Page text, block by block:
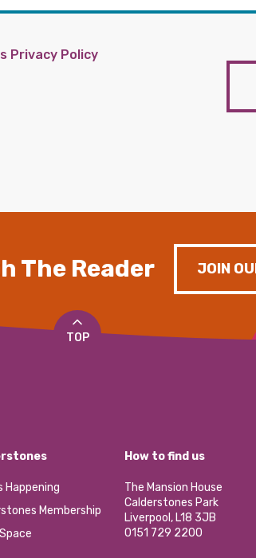
Privacy Policy
The Reader JOIN
TOP
Happening
Membership
How to find us
The Mansion House
Calderstones Park
Liverpool, L18 3JB
0151 729 2200